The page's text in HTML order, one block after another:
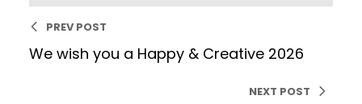
PREV POST
We wish you a Happy & Creative 2026
NEXT POST